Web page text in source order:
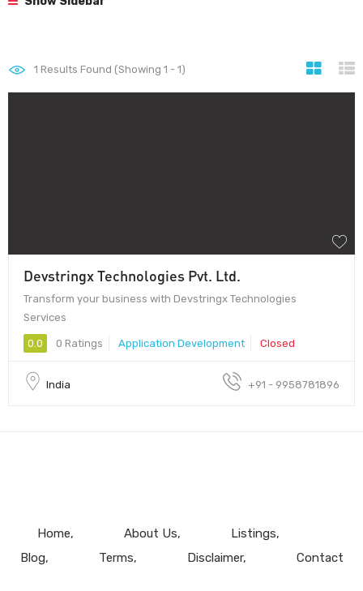
1 Results Found (Showing 1 - 1)
Devstringx Technologies Pvt. Ltd.
Transform your business with Devstringx Technologies
Services
0.0 0 Ratings Application Development Closed
India +91 - 9958781896
Home About Us
Listings
Blog
Terms Disclaimer Contact